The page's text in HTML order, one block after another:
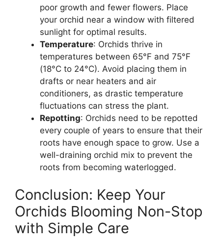
poor growth and fewer flowers. Place
your orchid near a window with filtered
sunlight for optimal results.
Temperature: Orchids thrive in
temperatures between 65°F and 75°F
(18°C to 24°C). Avoid placing them in
drafts or near heaters and air
conditioners, as drastic temperature
fluctuations can stress the plant.
Repotting: Orchids need to be repotted
every couple of years to ensure that their
roots have enough space to grow. Use a
well-draining orchid mix to prevent the
roots from becoming waterlogged.
Conclusion: Keep Your
Orchids Blooming Non-Stop
with Simple Care